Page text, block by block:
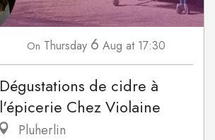
On Thursday 6 Aug at 17:30
Dégustations de cidre à
l'épicerie Chez Violaine
Pluherlin